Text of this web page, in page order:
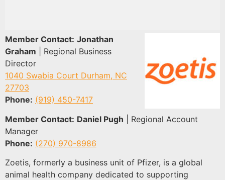
Member Contact: Jonathan
Graham | Regional Business
Director
1040 Swabia Court Durham, NC
27703
Phone: (919) 450-7417
Member Contact: Daniel Pugh | Regional Account
Manager
Phone: (270) 970-8986
Zoetis, formerly a business unit of Pfizer, is a global
animal health company dedicated to supporting